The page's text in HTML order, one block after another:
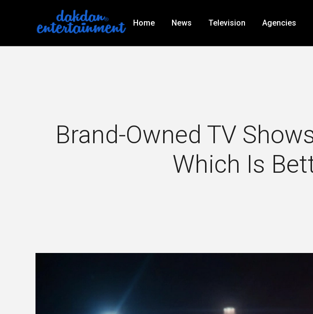
Home News Television Agencies
Brand-Owned TV
Which Is